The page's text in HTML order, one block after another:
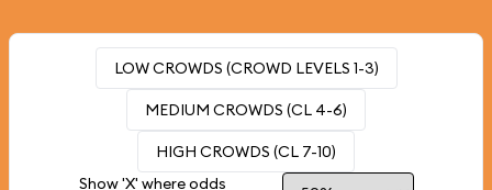
LOW CROWDS (CROWD LEVELS 1-3)
MEDIUM CROWDS (CL 4-6)
HIGH CROWDS (CL 7-10)
Show 'X' where odds